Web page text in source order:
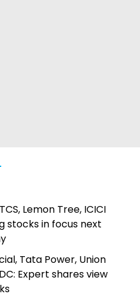
Lemon Tree, ICICI
stocks in focus next
Tata Power, Union
Expert shares view